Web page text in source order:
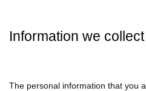
Information we collect
The personal information that you